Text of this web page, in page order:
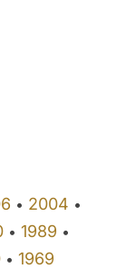
• 2004 •
• 1989 •
• 1969